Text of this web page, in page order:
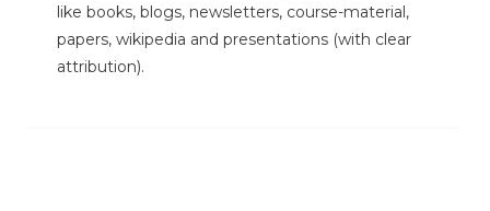
like books, blogs, newsletters, course-material,
papers, wikipedia and presentations (with clear
attribution).